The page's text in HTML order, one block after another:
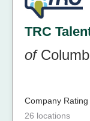
TRC
of
Company
26 locations